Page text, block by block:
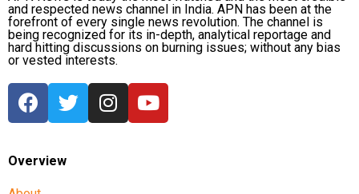
and respected news channel in India. APN has been at the
forefront of every single news revolution. The channel is
being recognized for its in-depth, analytical reportage and
hard hitting discussions on burning issues; without any bias
or vested interests.
Overview